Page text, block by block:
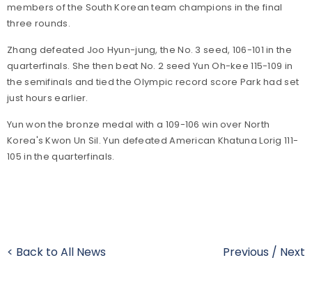
members of the South Korean team champions in the final
three rounds.
Zhang defeated Joo Hyun-jung, the No. 3 seed, 106-101 in the
quarterfinals. She then beat No. 2 seed Yun Oh-kee 115-109 in
the semifinals and tied the Olympic record score Park had set
just hours earlier.
Yun won the bronze medal with a 109-106 win over North
Korea's Kwon Un Sil. Yun defeated American Khatuna Lorig 111-
105 in the quarterfinals.
< Back to All News Previous / Next